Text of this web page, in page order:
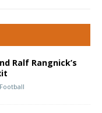
Ralf Rangnick’s